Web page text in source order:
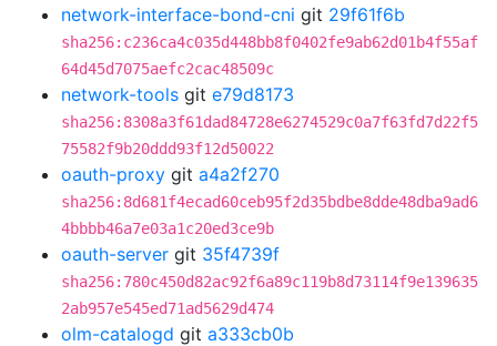
network-interface-bond-cni git 29f61f6b
sha256:c236ca4c035d448bb8f0402fe9ab62d01b4f55af
64d45d7075aefc2cac48509c
network-tools git e79d8173
sha256:8308a3f61dad84728e6274529c0a7f63fd7d22f5
75582f9b20ddd93f12d50022
oauth-proxy git a4a2f270
sha256:8d681f4ecad60ceb95f2d35bdbe8dde48dba9ad6
4bbbb46a7e03a1c20ed3ce9b
oauth-server git 35f4739f
sha256:780c450d82ac92f6a89c119b8d73114f9e139635
2ab957e545ed71ad5629d474
olm-catalogd git a333cb0b